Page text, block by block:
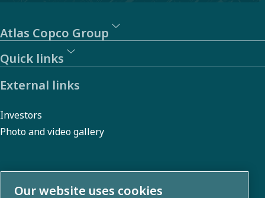
Atlas Copco Group
Quick links
External links
Investors
Photo and video gallery
About us
Our website uses cookies